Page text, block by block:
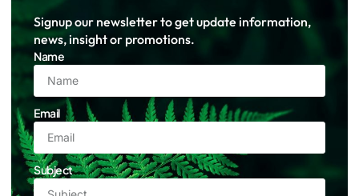
Signup our newsletter to get update information,
news, insight or promotions.
Name
Email
Subject